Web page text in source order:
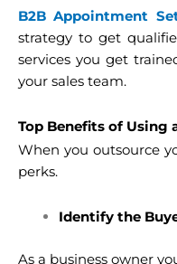
B2B Appointment
strategy to get
services you get
your sales team.
Top Benefits of Using
When you outsource
perks.
Identify the
As a business owner